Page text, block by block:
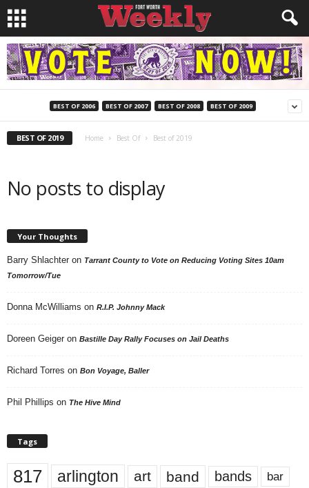
BEST OF 2006 BEST OF 2007 BEST OF 2008 BEST OF 2009
BEST OF 2019 Home Best Of Best of 2019
No posts to display
Your Thoughts
Barry Shlachter on Tarrant County to Vote on Reducing Voting Sites 10am
Tomorrow/Tue
Donna McWilliams on R.I.P. Johnny Mack
Doreen Geiger on Bastille Day Rally Focuses on Jail Deaths
Richard Torres on Bon Voyage, Baller
Phil Phillips on The Hive Mind
Tags
817 arlington art band bands bar